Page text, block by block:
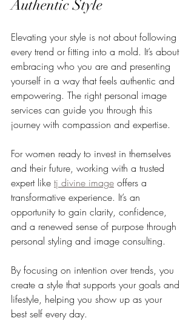
Authentic Style
Elevating your style is not about following
every trend or fitting into a mold. It’s about
embracing who you are and presenting
yourself in a way that feels authentic and
empowering. The right personal image
services can guide you through this
journey with compassion and expertise.
For women ready to invest in themselves
and their future, working with a trusted
expert like tj divine image offers a
transformative experience. It’s an
opportunity to gain clarity, confidence,
and a renewed sense of purpose through
personal styling and image consulting.
By focusing on intention over trends, you
create a style that supports your goals and
lifestyle, helping you show up as your
best self every day.